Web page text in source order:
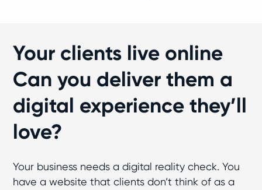
Your clients live online
Can you deliver them a
digital experience they’ll
love?
Your business needs a digital reality check. You
have a website that clients don’t think of as a